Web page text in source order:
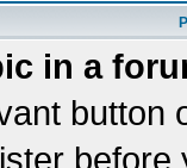
in a
button